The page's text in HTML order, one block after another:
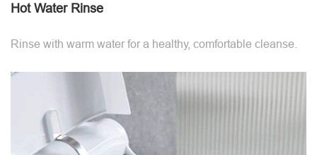
Hot Water Rinse
Rinse with warm water for a healthy, comfortable cleanse.